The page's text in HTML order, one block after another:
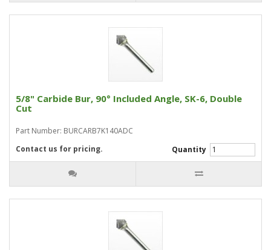
5/8" Carbide Bur, 90° Included Angle, SK-6, Double
Cut
Part Number: BURCARB7K140ADC
Quantity
Contact us for pricing.